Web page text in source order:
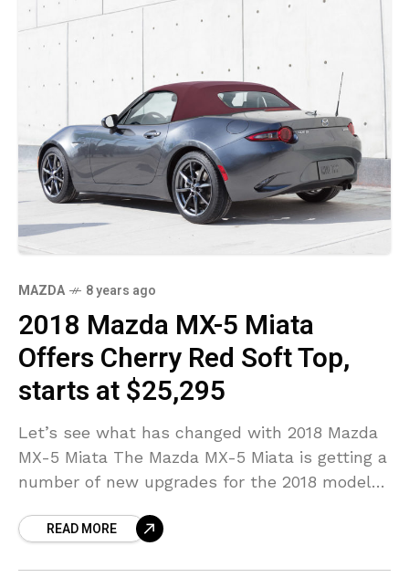
MAZDA 8 years ago
2018 Mazda MX-5 Miata
Offers Cherry Red Soft Top,
starts at $25,295
Let’s see what has changed with 2018 Mazda
MX-5 Miata The Mazda MX-5 Miata is getting a
number of new upgrades for the 2018 model
READ MORE